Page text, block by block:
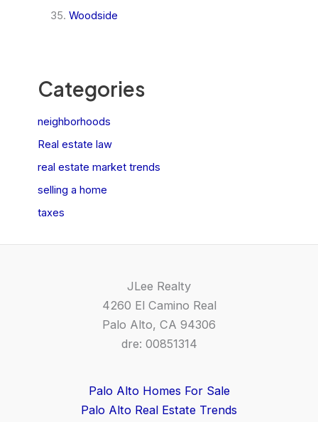
Woodside
Categories
neighborhoods
Real estate law
real estate market trends
selling a home
taxes
JLee Realty
4260 El Camino Real
Palo Alto, CA 94306
dre: 00851314
Palo Alto Homes For Sale
Palo Alto Real Estate Trends